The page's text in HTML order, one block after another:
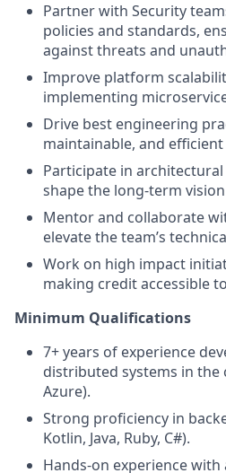
Partner with Security
policies and standards,
against threats and
Improve platform
implementing
Drive best engineering
maintainable, and efficient
Participate in
shape the long-term
Mentor and collaborate
elevate the team’s
Work on high impact
making credit accessible
Minimum Qualifications
7+ years of experience
distributed systems in the
Azure).
Strong proficiency in
Kotlin, Java, Ruby, C#).
Hands-on experience